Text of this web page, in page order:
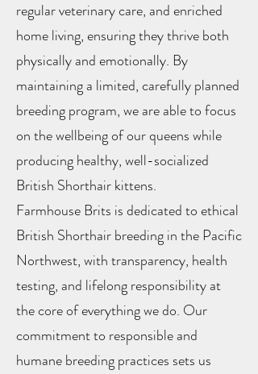
regular veterinary care, and enriched
home living, ensuring they thrive both
physically and emotionally. By
maintaining a limited, carefully planned
breeding program, we are able to focus
on the wellbeing of our queens while
producing healthy, well-socialized
British Shorthair kittens.
Farmhouse Brits is dedicated to ethical
British Shorthair breeding in the Pacific
Northwest, with transparency, health
testing, and lifelong responsibility at
the core of everything we do. Our
commitment to responsible and
humane breeding practices sets us